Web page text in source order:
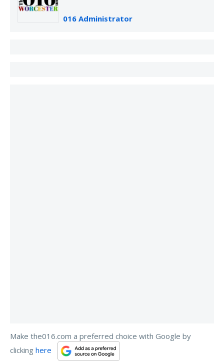
016 Administrator
Make the016.com a preferred choice with Google by
clicking here